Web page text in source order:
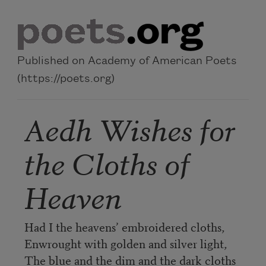
Published on Academy of American Poets
(https://poets.org)
Aedh Wishes for
the Cloths of
Heaven
Had I the heavens’ embroidered cloths,
Enwrought with golden and silver light,
The blue and the dim and the dark cloths